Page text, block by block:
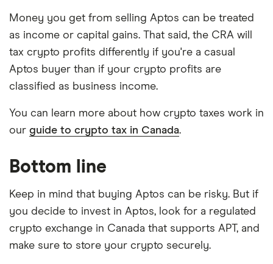
Money you get from selling Aptos can be treated
as income or capital gains. That said, the CRA will
tax crypto profits differently if you're a casual
Aptos buyer than if your crypto profits are
classified as business income.
You can learn more about how crypto taxes work in
our guide to crypto tax in Canada.
Bottom line
Keep in mind that buying Aptos can be risky. But if
you decide to invest in Aptos, look for a regulated
crypto exchange in Canada that supports APT, and
make sure to store your crypto securely.